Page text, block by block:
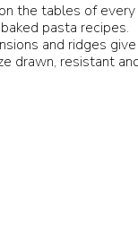
the tables of every
pasta recipes.
and ridges
drawn, resistant